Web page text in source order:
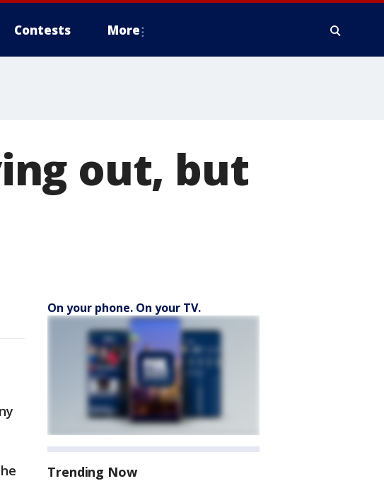
Contests More
out, but
On your phone. On your TV.
Trending Now